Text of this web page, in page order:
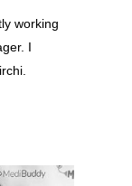
working
I